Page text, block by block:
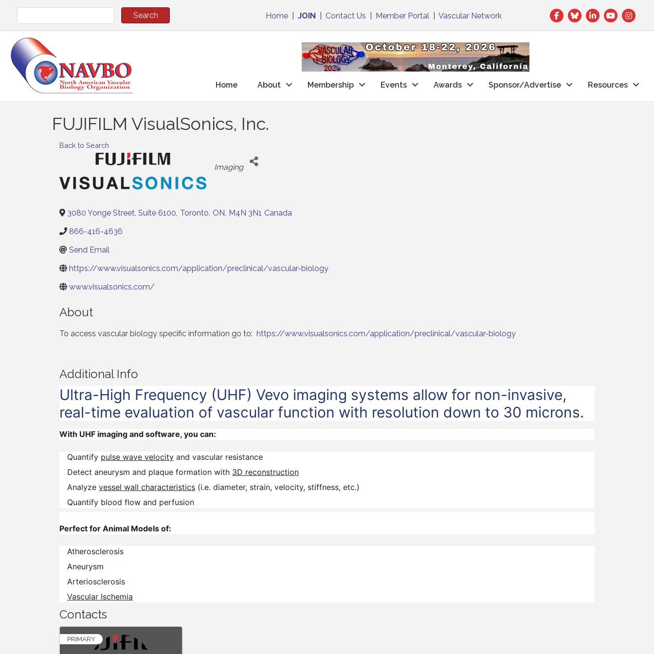
Home |JOIN Contact Us Member Portal |Vascular Network Facebook
TwitterLinkedIn
Home About Membership Events Awards Sponsor/Advertise Resources
FUJIFILM VisualSonics, Inc.
Back to Search
Categories
Imaging
3080 Yonge Street, Suite 6100, Toronto, ON, M4N 3N1 Canada
866-416-4636
Send Email
https://www.visualsonics.com/application/preclinical/vascular-biology
www.visualsonics.com/
About
To access vascular biology specific information go to: https://www.visualsonics.com/application/preclinical/vascular-biology
Additional Info
Ultra-High Frequency (UHF) Vevo imaging systems allow for non-invasive,
real-time evaluation of vascular function with resolution down to 30 microns.
With UHF imaging and software, you can:
Quantify pulse wave velocity and vascular resistance
Detect aneurysm and plaque formation with 3D reconstruction
Analyze vessel wall characteristics (i.e. diameter, strain, velocity, stiffness, etc.)
Quantify blood flow and perfusion
Perfect for Animal Models of:
Atherosclerosis
Aneurysm
Arteriosclerosis
Vascular Ischemia
Contacts
PRIMARY